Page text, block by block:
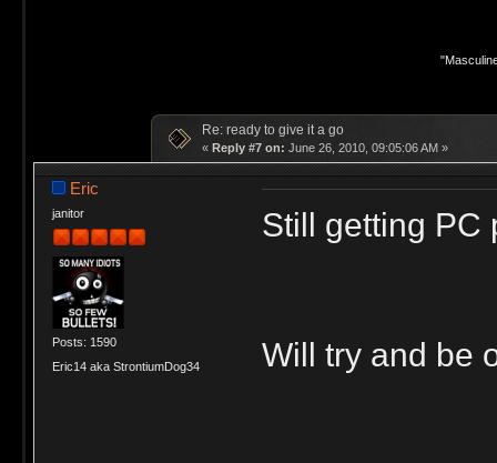
Re: ready to give it a go
« Reply #7 on: June 26, 2010, 09:05:06 AM »
Eric
janitor
Posts: 1590
Eric14 aka StrontiumDog34
Still getting
Will try and be